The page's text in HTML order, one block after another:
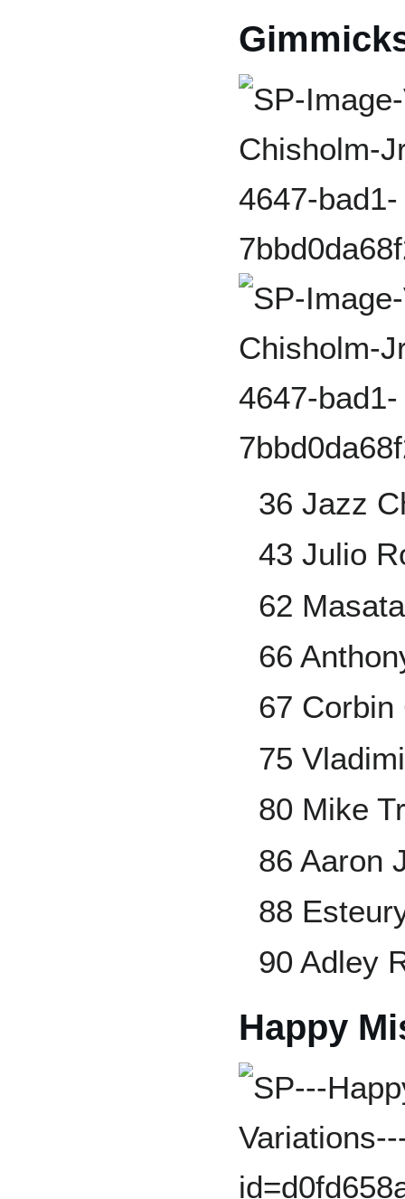
36 Jazz
43 Julio
62
66
67
75
80 Mike
86 Aaron
88
90 Adley
Happy